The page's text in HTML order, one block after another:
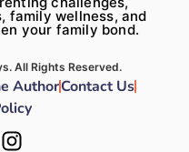
family wellness, and
your family bond.
All Rights Reserved.
AuthorContact Us